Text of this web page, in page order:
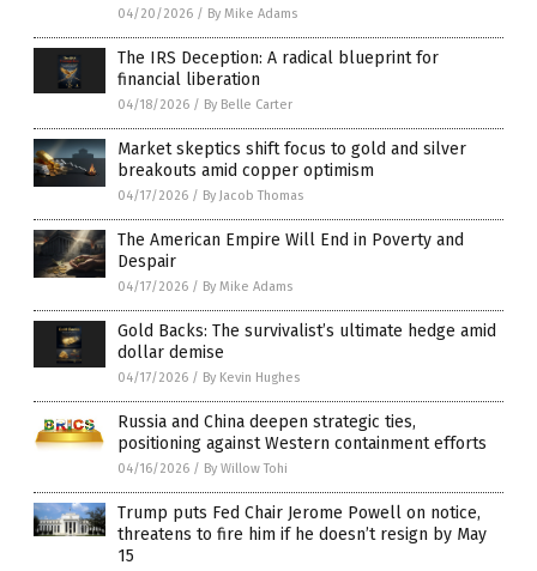
04/20/2026 / By Mike Adams
The IRS Deception: A radical blueprint for
financial liberation
04/18/2026 / By Belle Carter
Market skeptics shift focus to gold and silver
breakouts amid copper optimism
04/17/2026 / By Jacob Thomas
The American Empire Will End in Poverty and
Despair
04/17/2026 / By Mike Adams
Gold Backs: The survivalist’s ultimate hedge amid
dollar demise
04/17/2026 / By Kevin Hughes
Russia and China deepen strategic ties,
positioning against Western containment efforts
04/16/2026 / By Willow Tohi
Trump puts Fed Chair Jerome Powell on notice,
threatens to fire him if he doesn’t resign by May
15